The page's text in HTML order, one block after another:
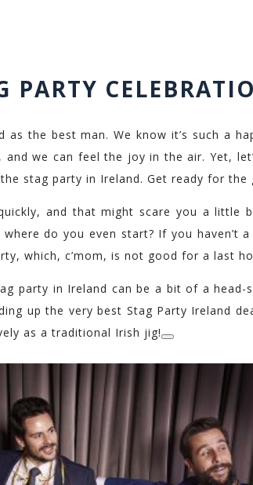
PARTY
as the best man. We know it’s such a
we can feel the joy in the air. Yet,
stag party in Ireland. Get ready for the
and that might scare you a little
do you even start? If you haven’t a
which, c’mom, is not good for a last
party in Ireland can be a bit of a head-
up the very best Stag Party Ireland
as a traditional Irish jig!